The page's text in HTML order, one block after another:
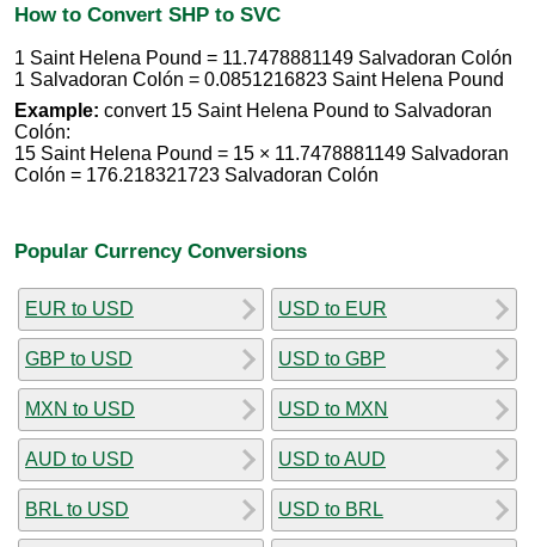
How to Convert SHP to SVC
1 Saint Helena Pound = 11.7478881149 Salvadoran Colón
1 Salvadoran Colón = 0.0851216823 Saint Helena Pound
Example: convert 15 Saint Helena Pound to Salvadoran
Colón:
15 Saint Helena Pound = 15 × 11.7478881149 Salvadoran
Colón = 176.218321723 Salvadoran Colón
Popular Currency Conversions
EUR to USD
GBP to USD
MXN to USD
AUD to USD
BRL to USD
USD to EUR
USD to GBP
USD to MXN
USD to AUD
USD to BRL